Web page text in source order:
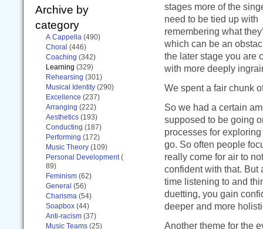
stages more of the
need to be tied up with
remembering what
which can be an
the later stage you are
with more deeply
We spent a fair chunk
So we had a certain
supposed to be going
processes for
go. So often people
really come for air to
confident with that. But
time listening to and
duetting, you gain
deeper and more
Another theme for the
Archive by
category
A Cappella (490)
Choral (446)
Coaching (342)
Learning (329)
Rehearsing (301)
Musical Identity (290)
Excellence (237)
Arranging (222)
Aesthetics (193)
Conducting (187)
Performing (172)
Music Theory (109)
Personal Development (
89)
Feminism (62)
General (56)
Charisma (54)
Soapbox (44)
Anti-racism (37)
Music Teams (25)